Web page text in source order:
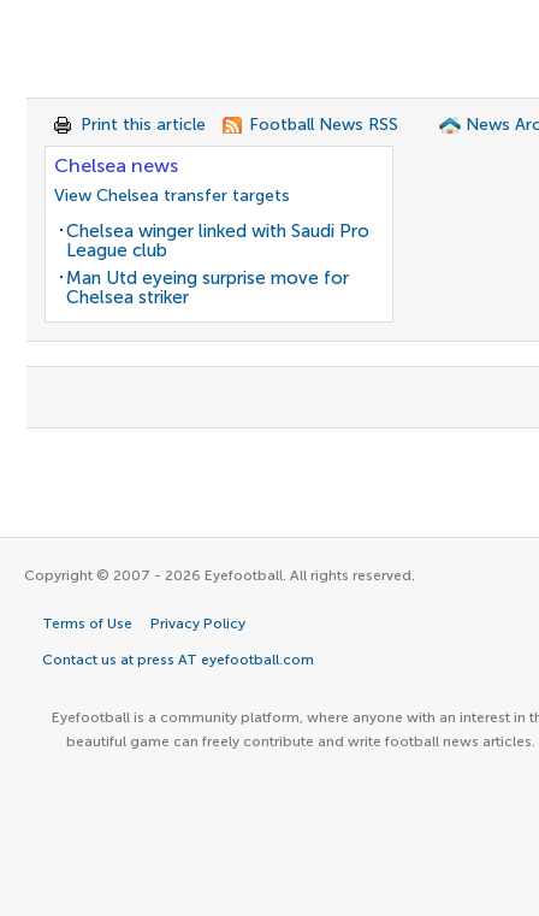
Print this article Football News RSS News
Chelsea news
View Chelsea transfer targets
Chelsea winger linked with Saudi Pro
League club
Man Utd eyeing surprise move for
Chelsea striker
Copyright © 2007 - 2026 Eyefootball. All rights reserved.
Terms of Use Privacy Policy
Contact us at press AT eyefootball.com
Eyefootball is a community platform, where anyone with an interest in
beautiful game can freely contribute and write football news articles.